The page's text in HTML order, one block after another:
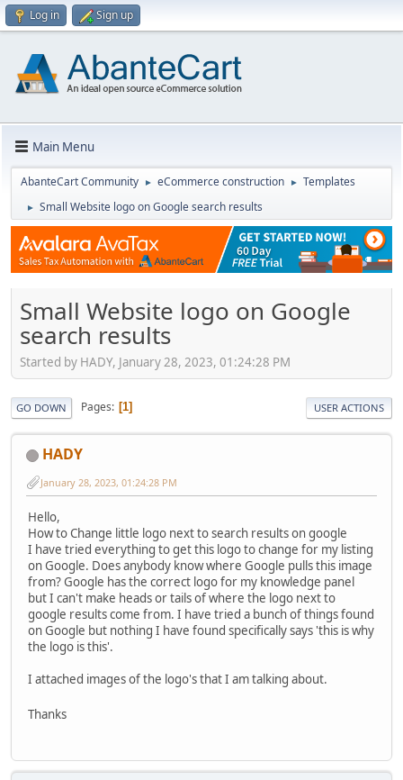
Log in Sign up
Main Menu
AbanteCart Community ► eCommerce construction ► Templates
► Small Website logo on Google search results
Small Website logo on Google
search results
Started by HADY, January 28, 2023, 01:24:28 PM
GO DOWN Pages 1 USER ACTIONS
HADY
January 28, 2023, 01:24:28 PM
Hello,
How to Change little logo next to search results on google
I have tried everything to get this logo to change for my listing
on Google. Does anybody know where Google pulls this image
from? Google has the correct logo for my knowledge panel
but I can't make heads or tails of where the logo next to
google results come from. I have tried a bunch of things found
on Google but nothing I have found specifically says 'this is why
the logo is this'.
I attached images of the logo's that I am talking about.
Thanks